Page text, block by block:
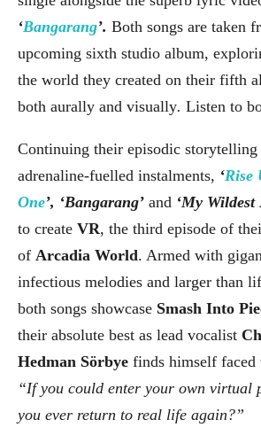
‘Bangarang’. Both songs are taken
upcoming sixth studio album,
the world they created on their fifth
both aurally and visually. Listen to
Continuing their episodic
adrenaline-fuelled instalments, ‘Rise
One’, ‘Bangarang’ and ‘My Wildest
to create VR, the third episode of
of Arcadia World. Armed with
infectious melodies and larger than
both songs showcase Smash Into
their absolute best as lead vocalist
Hedman Sörbye finds himself faced
“If you could enter your own virtual
you ever return to real life again?”